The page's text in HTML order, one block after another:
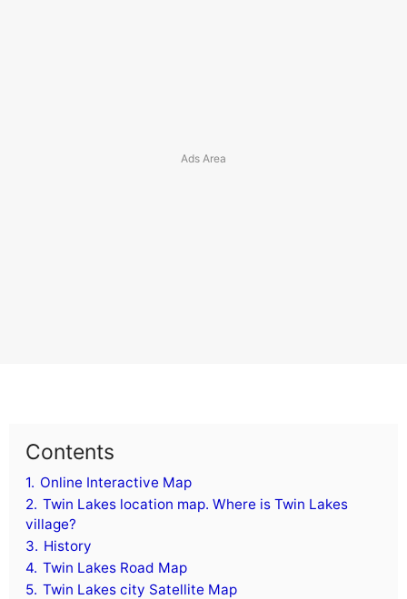
Contents
1. Online Interactive Map
2. Twin Lakes location map. Where is Twin Lakes
village?
3. History
4. Twin Lakes Road Map
5. Twin Lakes city Satellite Map